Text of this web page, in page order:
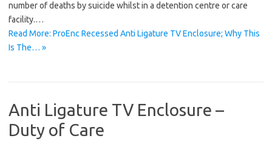
number of deaths by suicide whilst in a detention centre or care
facility.…
Read More: ProEnc Recessed Anti Ligature TV Enclosure; Why This
Is The… »
Anti Ligature TV Enclosure –
Duty of Care